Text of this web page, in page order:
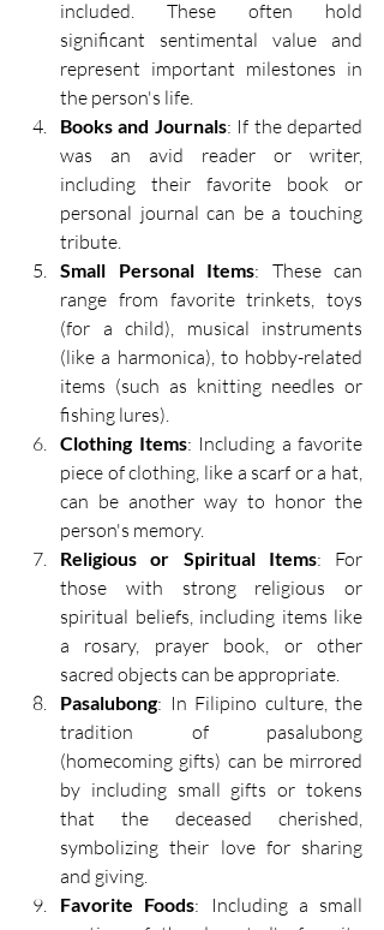
included. These often hold
significant sentimental value and
represent important milestones in
the person's life.
Books and Journals: If the departed
was an avid reader or writer,
including their favorite book or
personal journal can be a touching
tribute.
Small Personal Items: These can
range from favorite trinkets, toys
(for a child), musical instruments
(like a harmonica), to hobby-related
items (such as knitting needles or
fishing lures).
Clothing Items: Including a favorite
piece of clothing, like a scarf or a hat,
can be another way to honor the
person's memory.
Religious or Spiritual Items: For
those with strong religious or
spiritual beliefs, including items like
a rosary, prayer book, or other
sacred objects can be appropriate.
Pasalubong: In Filipino culture, the
tradition of pasalubong
(homecoming gifts) can be mirrored
by including small gifts or tokens
that the deceased cherished,
symbolizing their love for sharing
and giving.
Favorite Foods: Including a small